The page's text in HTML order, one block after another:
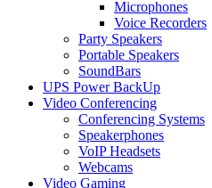
Microphones
Voice Recorders
Party Speakers
Portable Speakers
SoundBars
UPS Power BackUp
Video Conferencing
Conferencing Systems
Speakerphones
VoIP Headsets
Webcams
Video Gaming